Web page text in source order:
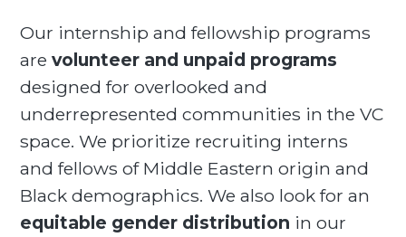
Our internship and fellowship programs
arevolunteer and unpaid programs
designed for overlooked and
underrepresented communities in the VC
space. We prioritize recruiting interns
and fellows of Middle Eastern origin and
Black demographics. We also look for an
equitable gender distribution in our